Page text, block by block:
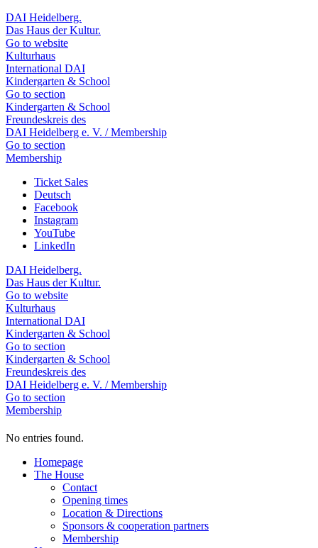
DAI Heidelberg.
Das Haus der Kultur.
Go to website
Kulturhaus
International DAI
Kindergarten & School
Go to section
Kindergarten & School
Freundeskreis des
DAI Heidelberg e. V. / Membership
Go to section
Membership
Ticket Sales
Deutsch
Facebook
Instagram
YouTube
LinkedIn
DAI Heidelberg.
Das Haus der Kultur.
Go to website
Kulturhaus
International DAI
Kindergarten & School
Go to section
Kindergarten & School
Freundeskreis des
DAI Heidelberg e. V. / Membership
Go to section
Membership
No entries found.
Homepage
The House
Contact
Opening times
Location & Directions
Sponsors & cooperation partners
Membership